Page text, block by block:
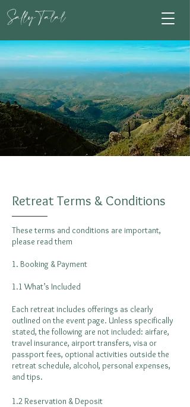
Sally Talal
Retreat Terms & Conditions
These terms and conditions are important,
please read them
1. Booking & Payment
1.1 What’s Included
Each retreat includes offerings as clearly
outlined on the event page. Unless specifically
stated, the following are not included: airfare,
travel insurance, airport transfers, visa or
passport fees, optional activities outside the
retreat schedule, alcohol, personal expenses,
and tips.
1.2 Reservation & Deposit